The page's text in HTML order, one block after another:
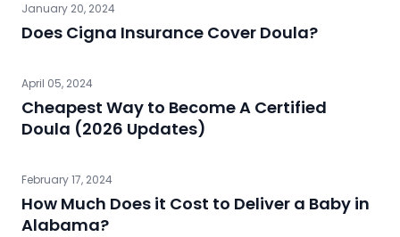
January 20, 2024
Does Cigna Insurance Cover Doula?
April 05, 2024
Cheapest Way to Become A Certified
Doula (2026 Updates)
February 17, 2024
How Much Does it Cost to Deliver a Baby in
Alabama?